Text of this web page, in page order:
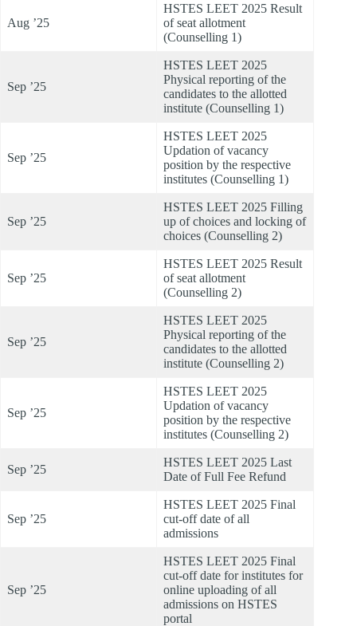
Aug ’25
HSTES LEET 2025 Result
of seat allotment
(Counselling 1)
Sep ’25
HSTES LEET 2025
Physical reporting of the
candidates to the allotted
institute (Counselling 1)
Sep ’25
HSTES LEET 2025
Updation of vacancy
position by the respective
institutes (Counselling 1)
Sep ’25
HSTES LEET 2025 Filling
up of choices and locking of
choices (Counselling 2)
Sep ’25
HSTES LEET 2025 Result
of seat allotment
(Counselling 2)
Sep ’25
HSTES LEET 2025
Physical reporting of the
candidates to the allotted
institute (Counselling 2)
Sep ’25
HSTES LEET 2025
Updation of vacancy
position by the respective
institutes (Counselling 2)
Sep ’25
HSTES LEET 2025 Last
Date of Full Fee Refund
Sep ’25
HSTES LEET 2025 Final
cut-off date of all
admissions
Sep ’25
HSTES LEET 2025 Final
cut-off date for institutes for
online uploading of all
admissions on HSTES
portal